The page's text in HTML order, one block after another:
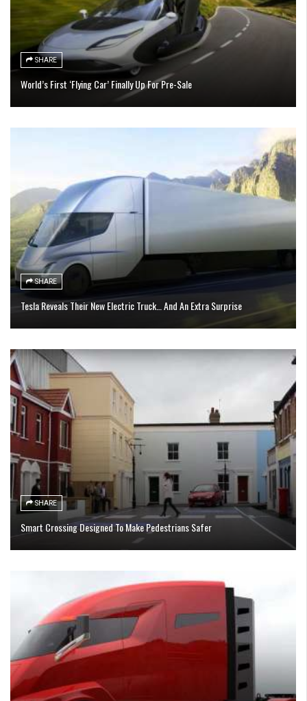
SHARE
World’s First ‘Flying Car’ Finally Up For Pre-Sale
SHARE
Tesla Reveals Their New Electric Truck… And An Extra Surprise
SHARE
Smart Crossing Designed To Make Pedestrians Safer